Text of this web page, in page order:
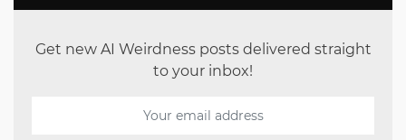
Get new AI Weirdness posts delivered straight
to your inbox!